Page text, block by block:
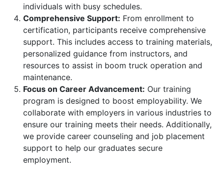
individuals with busy schedules.
Comprehensive Support: From enrollment to
certification, participants receive comprehensive
support. This includes access to training materials,
personalized guidance from instructors, and
resources to assist in boom truck operation and
maintenance.
Focus on Career Advancement: Our training
program is designed to boost employability. We
collaborate with employers in various industries to
ensure our training meets their needs. Additionally,
we provide career counseling and job placement
support to help our graduates secure
employment.